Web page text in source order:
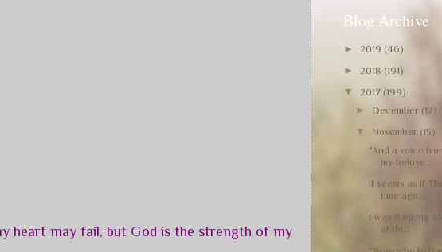
heart may fail, but God is the strength of my
Blog Archive
► 2019 (46)
► 2018 (191)
▼ 2017 (199)
► December (12)
▼ November (15)
"And a voice
my belove...
It seems as if
time ago,...
I was thinking
at thi...